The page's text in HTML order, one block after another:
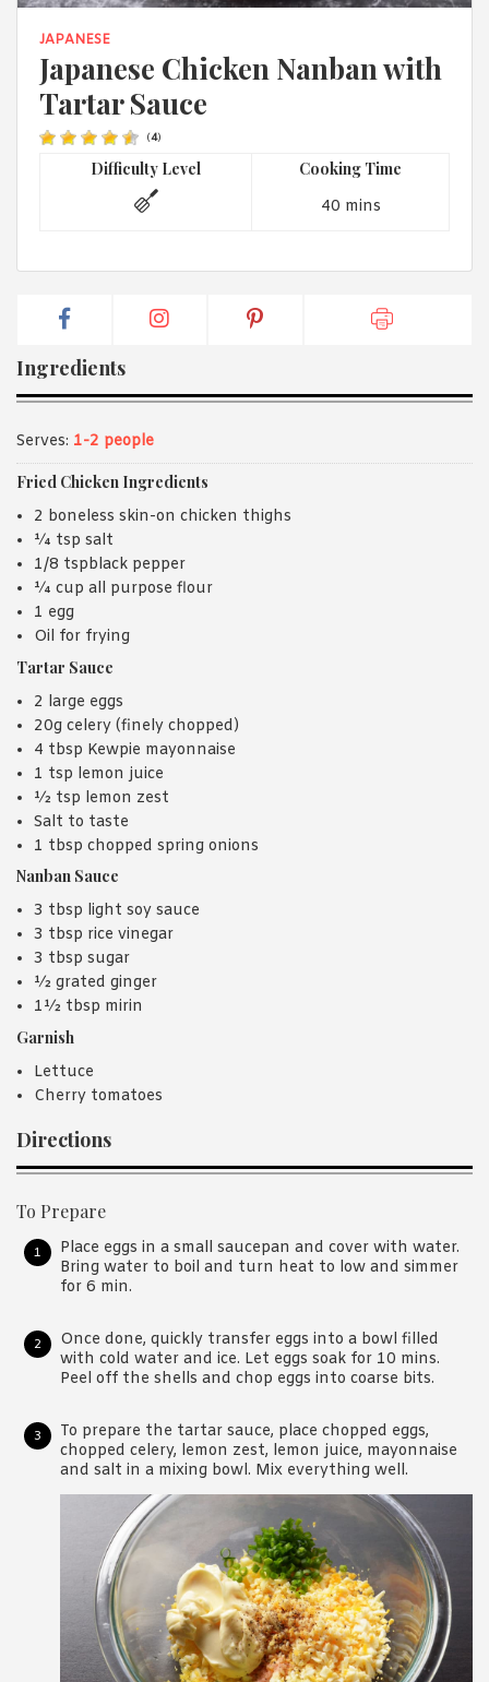
JAPANESE
Japanese Chicken Nanban with
Tartar Sauce
(4)
Difficulty Level Cooking Time
40 mins
Ingredients
Serves: 1-2 people
Fried Chicken Ingredients
2 boneless skin-on chicken thighs
¼ tsp salt
1/8 tspblack pepper
¼ cup all purpose flour
1 egg
Oil for frying
Tartar Sauce
2 large eggs
20g celery (finely chopped)
4 tbsp Kewpie mayonnaise
1 tsp lemon juice
½ tsp lemon zest
Salt to taste
1 tbsp chopped spring onions
Nanban Sauce
3 tbsp light soy sauce
3 tbsp rice vinegar
3 tbsp sugar
½ grated ginger
1½ tbsp mirin
Garnish
Lettuce
Cherry tomatoes
Directions
To Prepare
Place eggs in a small saucepan and cover with water.
Bring water to boil and turn heat to low and simmer
for 6 min.
Once done, quickly transfer eggs into a bowl filled
with cold water and ice. Let eggs soak for 10 mins.
Peel off the shells and chop eggs into coarse bits.
To prepare the tartar sauce, place chopped eggs,
chopped celery, lemon zest, lemon juice, mayonnaise
and salt in a mixing bowl. Mix everything well.